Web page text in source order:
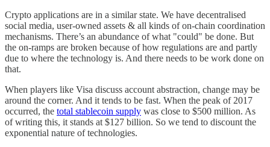
Crypto applications are in a similar state. We have decentralised
social media, user-owned assets & all kinds of on-chain coordination
mechanisms. There’s an abundance of what "could" be done. But
the on-ramps are broken because of how regulations are and partly
due to where the technology is. And there needs to be work done on
that.
When players like Visa discuss account abstraction, change may be
around the corner. And it tends to be fast. When the peak of 2017
occurred, the total stablecoin supply was close to $500 million. As
of writing this, it stands at $127 billion. So we tend to discount the
exponential nature of technologies.